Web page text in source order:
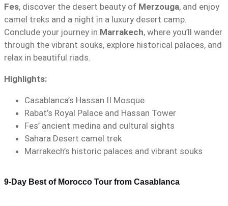
Fes, discover the desert beauty of Merzouga, and enjoy
camel treks and a night in a luxury desert camp.
Conclude your journey in Marrakech, where you’ll wander
through the vibrant souks, explore historical palaces, and
relax in beautiful riads.
Highlights:
Casablanca’s Hassan II Mosque
Rabat’s Royal Palace and Hassan Tower
Fes’ ancient medina and cultural sights
Sahara Desert camel trek
Marrakech’s historic palaces and vibrant souks
9-Day Best of Morocco Tour from Casablanca